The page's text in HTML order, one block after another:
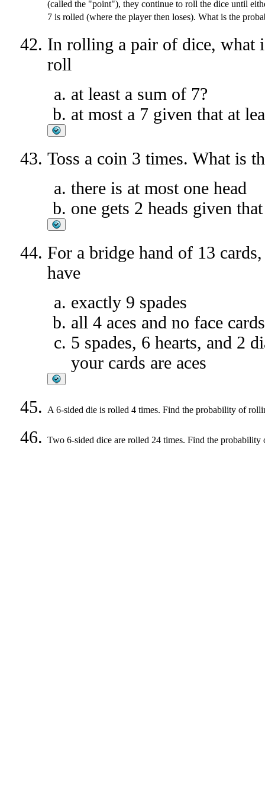
(called the "point"), they continue to roll the dice until
7 is rolled (where the player then loses). What is the
In rolling a pair of dice, what
roll
at least a sum of 7?
at most a 7 given that at
Toss a coin 3 times. What is
there is at most one head
one gets 2 heads given
For a bridge hand of 13
have
exactly 9 spades
all 4 aces and no face cards
5 spades, 6 hearts, and 2
your cards are aces
A 6-sided die is rolled 4 times. Find the probability of
Two 6-sided dice are rolled 24 times. Find the